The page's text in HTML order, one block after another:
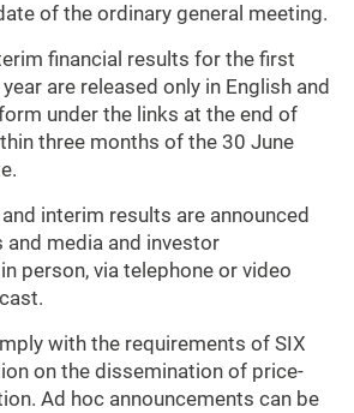
of the ordinary general meeting.
financial results for the first
are released only in English and
under the links at the end of
three months of the 30 June
interim results are announced
and media and investor
person, via telephone or video
with the requirements of SIX
on the dissemination of price-
Ad hoc announcements can be